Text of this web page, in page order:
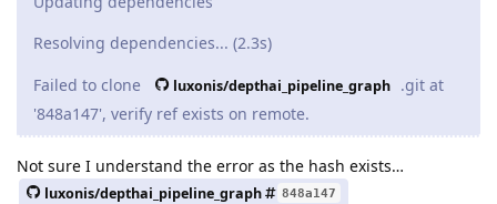
Resolving dependencies... (2.3s)
Failed to clone
luxonis/depthai_pipeline_graph .git at
'848a147', verify ref exists on remote.
Not sure I understand the error as the hash exists…
luxonis/depthai_pipeline_graph 848a147